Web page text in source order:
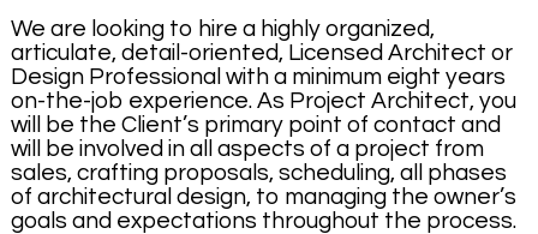
We are looking to hire a highly organized,
articulate, detail-oriented, Licensed Architect or
Design Professional with a minimum eight years
on-the-job experience. As Project Architect, you
will be the Client’s primary point of contact and
will be involved in all aspects of a project from
sales, crafting proposals, scheduling, all phases
of architectural design, to managing the owner’s
goals and expectations throughout the process.